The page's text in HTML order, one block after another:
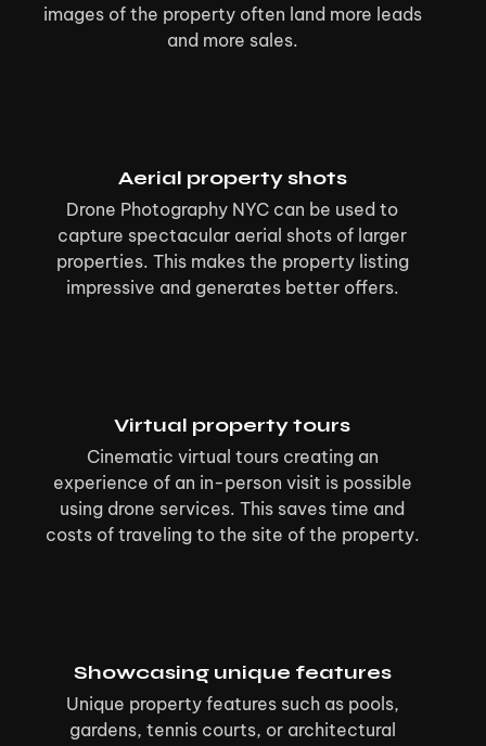
images of the property often land more leads
and more sales.
Aerial property shots
Drone Photography NYC can be used to
capture spectacular aerial shots of larger
properties. This makes the property listing
impressive and generates better offers.
Virtual property tours
Cinematic virtual tours creating an
experience of an in-person visit is possible
using drone services. This saves time and
costs of traveling to the site of the property.
Showcasing unique features
Unique property features such as pools,
gardens, tennis courts, or architectural